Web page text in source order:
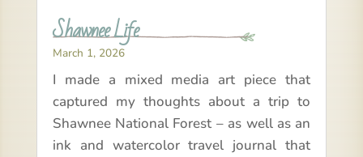
Shawnee Life
March 1, 2026
I made a mixed media art piece that
captured my thoughts about a trip to
Shawnee National Forest – as well as an
ink and watercolor travel journal that